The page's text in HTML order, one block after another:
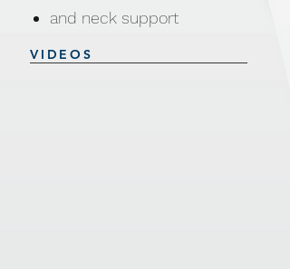
and neck support
Zippered cover machine
VIDEOS